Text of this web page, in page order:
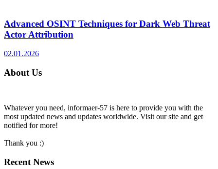
Advanced OSINT Techniques for Dark Web Threat
Actor Attribution
02.01.2026
About Us
Whatever you need, informaer-57 is here to provide you with the
most updated news and updates worldwide. Visit our site and get
notified for more!
Thank you :)
Recent News